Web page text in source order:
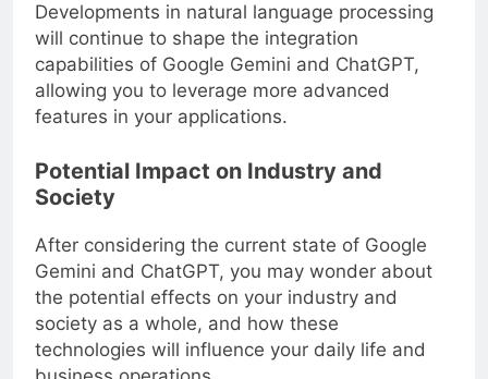
Developments in natural language processing
will continue to shape the integration
capabilities of Google Gemini and ChatGPT,
allowing you to leverage more advanced
features in your applications.
Potential Impact on Industry and
Society
After considering the current state of Google
Gemini and ChatGPT, you may wonder about
the potential effects on your industry and
society as a whole, and how these
technologies will influence your daily life and